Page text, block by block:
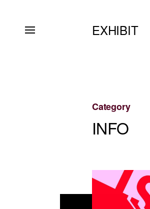
EXHIBIT
Category
INFO